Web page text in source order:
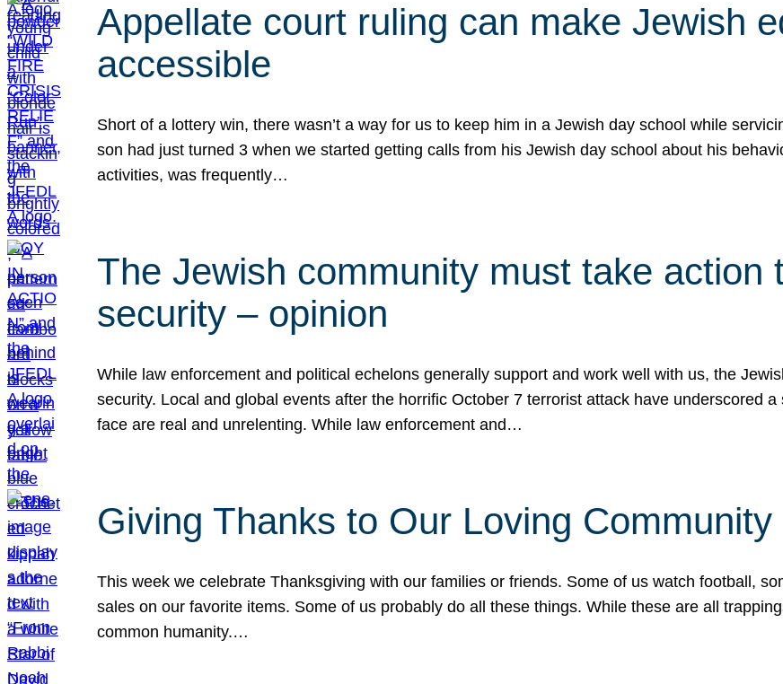
Appellate court ruling can make Jewish
accessible
Short of a lottery win, there wasn’t a way for us to keep him in a Jewish day school while
son had just turned 3 when we started getting calls from his Jewish day school about his
activities, was frequently…
The Jewish community must take action
security – opinion
While law enforcement and political echelons generally support and work well with us, the
security. Local and global events after the horrific October 7 terrorist attack have underscored
face are real and unrelenting. While law enforcement and…
Giving Thanks to Our Loving Community
This week we celebrate Thanksgiving with our families or friends. Some of us watch football,
sales on our favorite items. Some of us probably do all these things. While these are all
common humanity.…